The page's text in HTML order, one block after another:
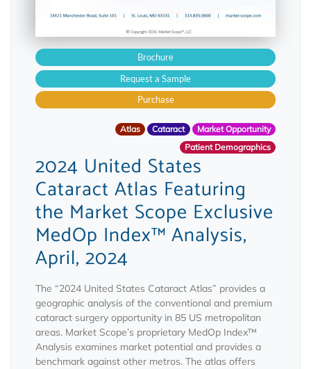
Brochure
Request a Sample
Purchase
Atlas Cataract
Market Opportunity
Patient Demographics
2024 United States
Cataract Atlas Featuring
the Market Scope Exclusive
MedOp Index™ Analysis,
April, 2024
The “2024 United States Cataract Atlas” provides a
geographic analysis of the conventional and premium
cataract surgery opportunity in 85 US metropolitan
areas. Market Scope’s proprietary MedOp Index™
Analysis examines market potential and provides a
benchmark against other metros. The atlas offers